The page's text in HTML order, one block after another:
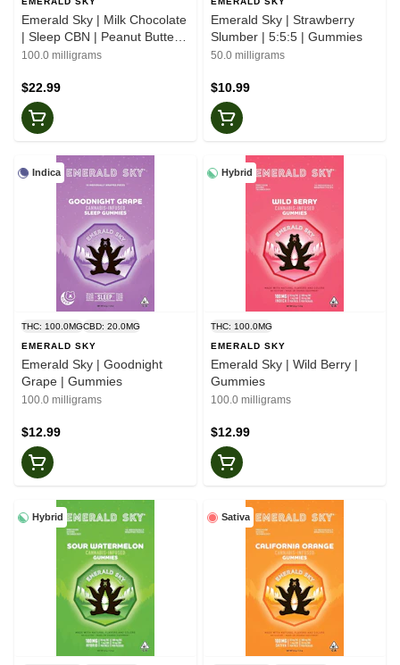
Emerald Sky | Milk Chocolate
| Sleep CBN | Peanut Butter
Cups
100.0 milligrams
$22.99
Emerald Sky | Strawberry
Slumber | 5:5:5 | Gummies
50.0 milligrams
$10.99
Indica
THC: 100.0MGCBD: 20.0MG
EMERALD SKY
Emerald Sky | Goodnight
Grape | Gummies
100.0 milligrams
$12.99
Hybrid
THC: 100.0MG
EMERALD SKY
Emerald Sky | Wild Berry |
Gummies
100.0 milligrams
$12.99
Hybrid Sativa